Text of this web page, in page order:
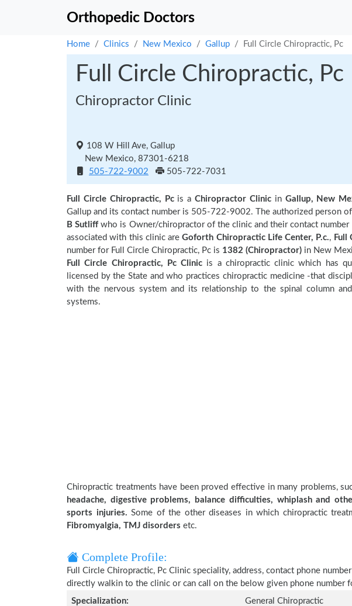
Orthopedic Doctors
Home Clinics New Mexico Gallup Full Circle Chiropractic, Pc
Full Circle Chiropractic, Pc
Chiropractor Clinic
108 W Hill Ave, Gallup
New Mexico, 87301-6218
505-722-9002
505-722-7031
Full Circle Chiropractic, Pcis aChiropractor Clinicin Gallup, New
Gallup and its contact number is 505-722-9002. The authorized person
B Sutliff who is Owner/chiropractor of the clinic and their contact number
associated with this clinic areGoforth Chiropractic Life Center, P.c., Full
number for Full Circle Chiropractic, Pc is 1382 (Chiropractor) in New
Full Circle Chiropractic, Pc Clinic is a chiropractic clinic which has
licensed by the State and who practices chiropractic medicine -that
with the nervous system and its relationship to the spinal column
systems.
Chiropractic treatments have been proved effective in many problems,
headache, digestive problems, balance difficulties, whiplash and
sports injuries. Some of the other diseases in which chiropractic
Fibromyalgia, TMJ disorders etc.
Complete Profile:
Full Circle Chiropractic, Pc Clinic speciality, address, contact phone
directly walkin to the clinic or can call on the below given phone number
Specialization:
General Chiropractic